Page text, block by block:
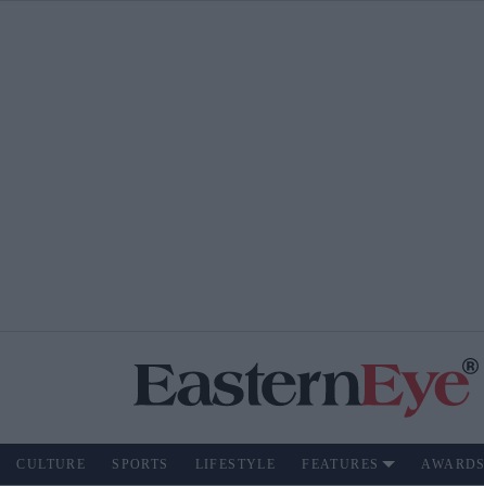
CULTURE SPORTS LIFESTYLE FEATURES AWARDS